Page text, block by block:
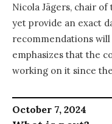
Nicola Jägers, chair
yet provide an exact
recommendations will
emphasizes that the
working on it since
October 7, 2024